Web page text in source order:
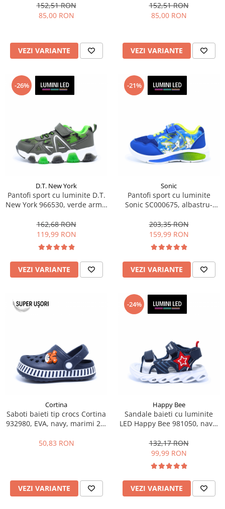
152,51 RON
85,00 RON
VEZI VARIANTE
152,51 RON
85,00 RON
VEZI VARIANTE
-26%
D.T. New York
Pantofi sport cu luminite D.T.
New York 966530, verde army,
162,68 RON
119,99 RON
VEZI VARIANTE
-21%
Sonic
Pantofi sport cu luminite
Sonic SC000675, albastru-
203,35 RON
159,99 RON
VEZI VARIANTE
Cortina
Saboti baieti tip crocs Cortina
932980, EVA, navy, marimi 25-
50,83 RON
VEZI VARIANTE
-24%
Happy Bee
Sandale baieti cu luminite
LED Happy Bee 981050, navy,
132,17 RON
99,99 RON
VEZI VARIANTE